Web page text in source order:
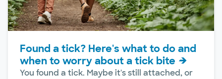
Found a tick? Here's what to do and
when to worry about a tick bite
You found a tick. Maybe it's still attached, or